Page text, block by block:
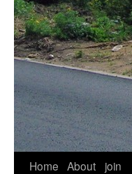
Home About
join